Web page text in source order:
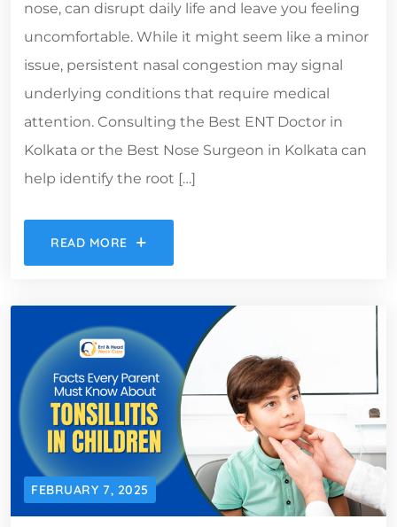
nose, can disrupt daily life and leave you feeling
uncomfortable. While it might seem like a minor
issue, persistent nasal congestion may signal
underlying conditions that require medical
attention. Consulting the Best ENT Doctor in
Kolkata or the Best Nose Surgeon in Kolkata can
help identify the root […]
READ MORE
FEBRUARY 7, 2025